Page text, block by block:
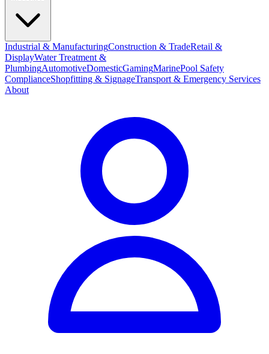
Industrial & ManufacturingConstruction & TradeRetail &
DisplayWater Treatment &
PlumbingAutomotiveDomesticGamingMarinePool Safety
ComplianceShopfitting & SignageTransport & Emergency Services
About